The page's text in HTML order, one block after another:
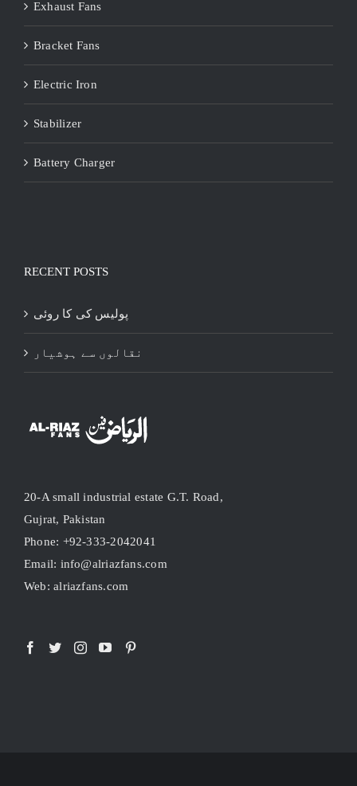
Exhaust Fans
Bracket Fans
Electric Iron
Stabilizer
Battery Charger
RECENT POSTS
پولیس کی کا روئی
نقالوں سے ہوشیار
20-A small industrial estate G.T. Road,
Gujrat, Pakistan
Phone: +92-333-2042041
Email: info@alriazfans.com
Web: alriazfans.com